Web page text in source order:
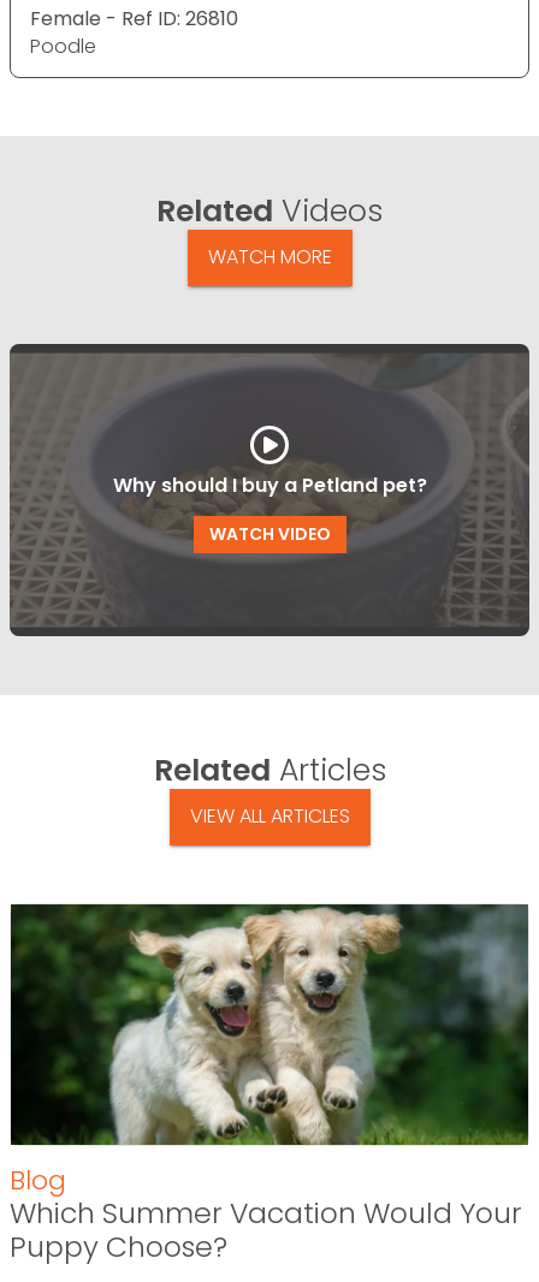
Female - Ref ID: 26810
Poodle
Related Videos
WATCH MORE
Why should I buy a Petland pet?
WATCH VIDEO
Related Articles
VIEW ALL ARTICLES
Blog
Which Summer Vacation Would Your
Puppy Choose?